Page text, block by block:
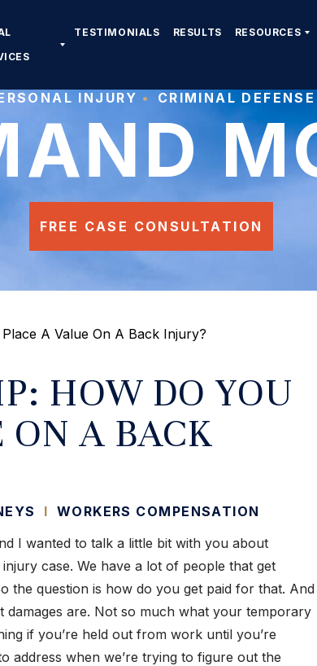
TESTIMONIALS RESULTS RESOURCES
INJURY CRIMINAL DEFENSE
FREE CASE CONSULTATION
A Value On A Back Injury?
HOW DO YOU
ON A BACK
I WORKERS COMPENSATION
I wanted to talk a little bit with you about
case. We have a lot of people that get
the question is how do you get paid for that. And
damages are. Not so much what your temporary
if you’re held out from work until you’re
address when we’re trying to figure out the